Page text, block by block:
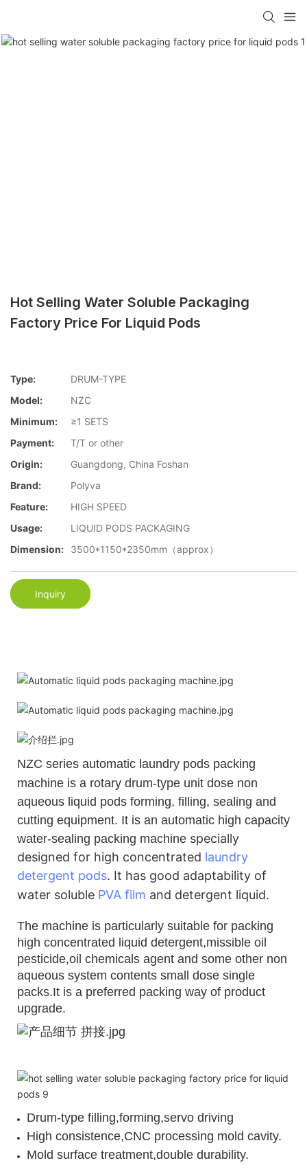
Hot Selling Water Soluble Packaging
Factory Price For Liquid Pods
Type:
DRUM-TYPE
Model:
NZC
Minimum:
≥1 SETS
Payment:
T/T or other
Origin:
Guangdong, China Foshan
Brand:
Polyva
Feature:
HIGH SPEED
Usage:
LIQUID PODS PACKAGING
Dimension:
3500*1150*2350mm（approx）
Inquiry
NZC series automatic laundry pods packing
machine is a rotary drum-type unit dose non
aqueous liquid pods forming, filling, sealing and
cutting equipment. It is an automatic high capacity
water-sealing packing machine specially
designed for high concentrated laundry
detergent pods. It has good adaptability of
water soluble PVA film and detergent liquid.
The machine is particularly suitable for packing
high concentrated liquid detergent,missible oil
pesticide,oil chemicals agent and some other non
aqueous system contents small dose single
packs.It is a preferred packing way of product
upgrade.
Drum-type filling,forming,servo driving
High consistence,CNC processing mold cavity.
Mold surface treatment,double durability.